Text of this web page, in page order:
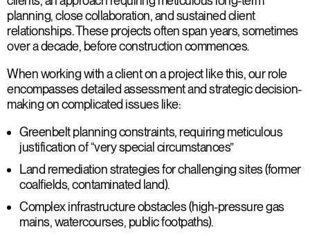
planning, close collaboration, and sustained client
relationships. These projects often span years, sometimes
over a decade, before construction commences.
When working with a client on a project like this, our role
encompasses detailed assessment and strategic decision-
making on complicated issues like:
Greenbelt planning constraints, requiring meticulous
justification of “very special circumstances”
Land remediation strategies for challenging sites(former
coalfields, contaminated land).
Complex infrastructure obstacles(high-pressure gas
mains, watercourses, public footpaths).